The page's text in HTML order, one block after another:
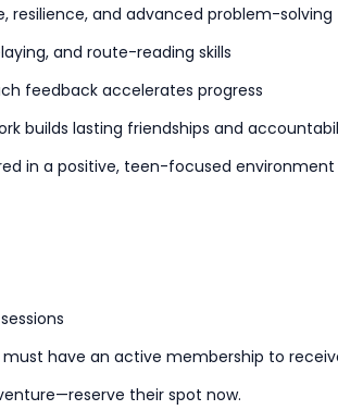
resilience, and advanced problem-solving
and route-reading skills
feedback accelerates progress
builds lasting friendships and
in a positive, teen-focused environment
sessions
must have an active membership to
their spot now.